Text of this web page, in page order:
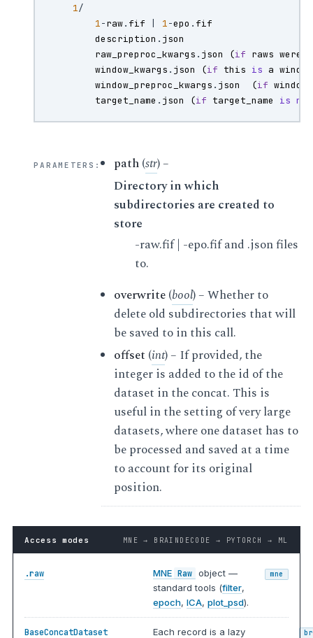
1/
1-raw. fif 1-epo . fif
description . json
raw_preproc_kwargs . json (if raws were
window_kwargs . json (if this is a
window_preproc_kwargs . json (if windows
target_name . json (if target_name is not
PARAMETERS : path(str) –
Directory in which
subdirectories are created to
store
-raw.fif | -epo.fif and .json files
to.
overwrite(bool) – Whether to
delete old subdirectories that will
be saved to in this call.
offset (int) – If provided, the
integer is added to the id of the
dataset in the concat. This is
useful in the setting of very large
datasets, where one dataset has to
be processed and saved at a time
to account for its original
position.
Access modes MNE → BRAINDECODE → PYTORCH → ML
.raw MNE Raw object —
standard tools (filter,
epoch,ICA,plot_psd).
mne
BaseConcatDataset Each record is a lazy